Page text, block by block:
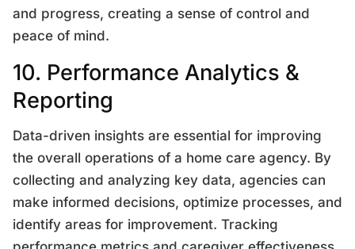
and progress, creating a sense of control and
peace of mind.
10. Performance Analytics &
Reporting
Data-driven insights are essential for improving
the overall operations of a home care agency. By
collecting and analyzing key data, agencies can
make informed decisions, optimize processes, and
identify areas for improvement. Tracking